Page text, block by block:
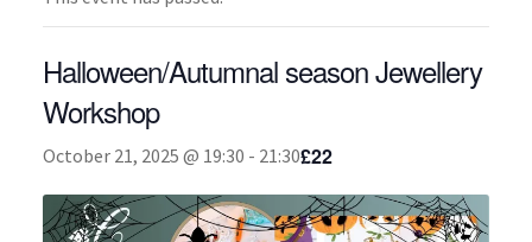
Halloween/Autumnal season Jewellery
Workshop
October 21, 2025 @ 19:30 - 21:30£22